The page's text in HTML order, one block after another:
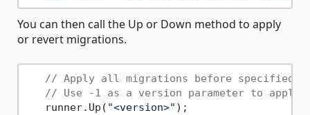
You can then call the Up or Down method to apply
or revert migrations.
// Apply all migrations before specified
// Use -1 as a version parameter to
   runner.Up(
"<version>" );